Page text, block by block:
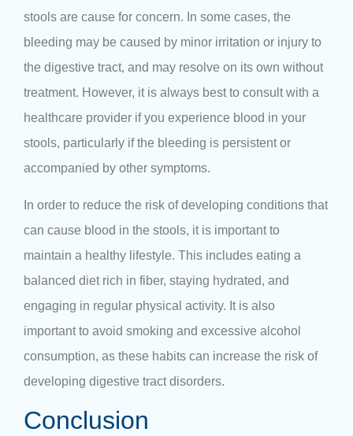
stools are cause for concern. In some cases, the
bleeding may be caused by minor irritation or injury to
the digestive tract, and may resolve on its own without
treatment. However, it is always best to consult with a
healthcare provider if you experience blood in your
stools, particularly if the bleeding is persistent or
accompanied by other symptoms.
In order to reduce the risk of developing conditions that
can cause blood in the stools, it is important to
maintain a healthy lifestyle. This includes eating a
balanced diet rich in fiber, staying hydrated, and
engaging in regular physical activity. It is also
important to avoid smoking and excessive alcohol
consumption, as these habits can increase the risk of
developing digestive tract disorders.
Conclusion